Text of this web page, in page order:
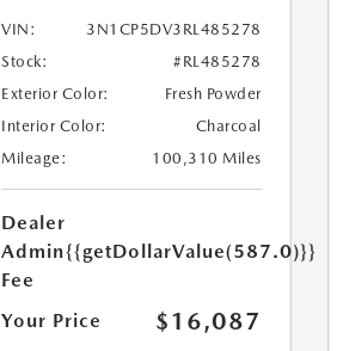
VIN:
3N1CP5DV3RL485278
Stock:
#RL485278
Exterior Color:
Fresh Powder
Interior Color:
Charcoal
Mileage:
100,310 Miles
Dealer
Admin
Fee
{{getDollarValue(587.0)}}
Your Price $16,087